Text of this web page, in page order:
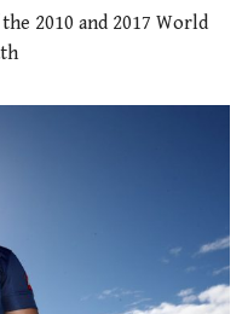
2010 and 2017 World